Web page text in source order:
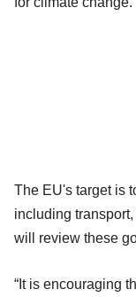
The EU's target is
including
will review these
“It is encouraging